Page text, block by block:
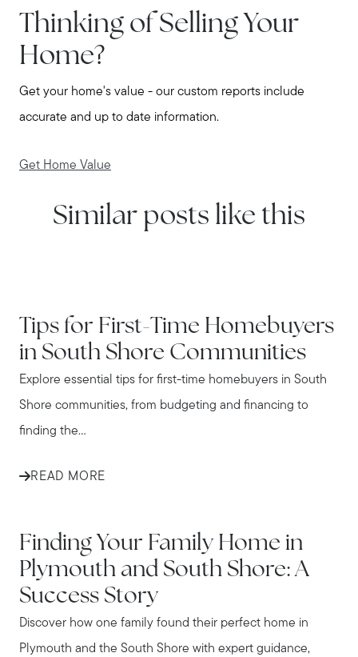
Thinking of Selling Your
Home?
Get your home's value - our custom reports include
accurate and up to date information.
Get Home Value
Similar posts like this
Tips for First-Time Homebuyers
in South Shore Communities
Explore essential tips for first-time homebuyers in South
Shore communities, from budgeting and financing to
finding the...
READ MORE
Finding Your Family Home in
Plymouth and South Shore: A
Success Story
Discover how one family found their perfect home in
Plymouth and the South Shore with expert guidance,